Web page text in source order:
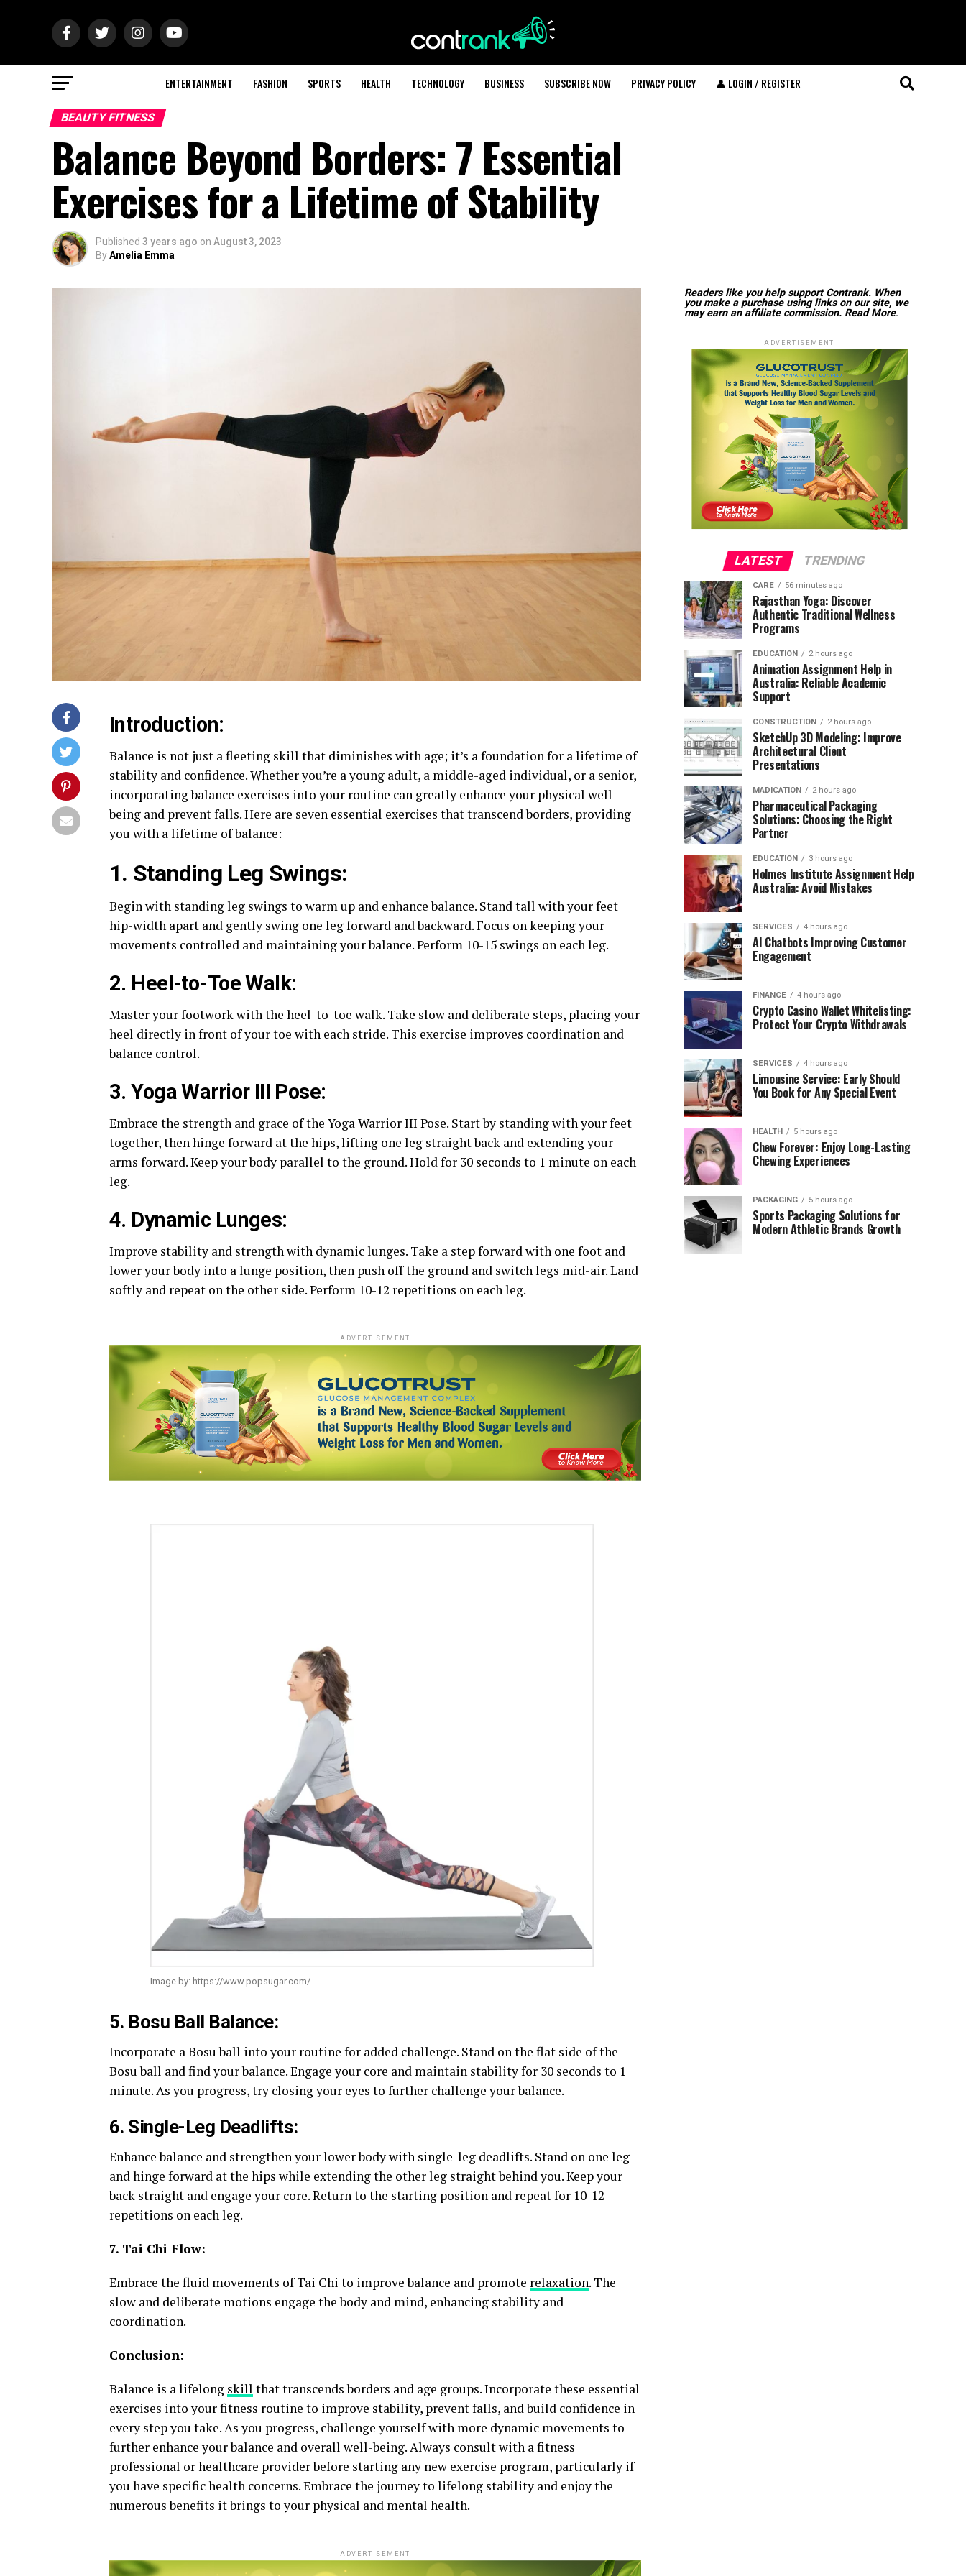
ENTERTAINMENT FASHION SPORTS HEALTH TECHNOLOGY BUSINESS SUBSCRIBE NOW PRIVACY POLICY 👤 LOGIN / REGISTER
BEAUTY FITNESS
Balance Beyond Borders: 7 Essential
Exercises for a Lifetime of Stability
Published 3 years ago on August 3, 2023
ByAmelia Emma
Introduction:
Balance is not just a fleeting skill that diminishes with age; it’s a foundation for a lifetime of
stability and confidence. Whether you’re a young adult, a middle-aged individual, or a senior,
incorporating balance exercises into your routine can greatly enhance your physical well-
being and prevent falls. Here are seven essential exercises that transcend borders, providing
you with a lifetime of balance:
1. Standing Leg Swings:
Begin with standing leg swings to warm up and enhance balance. Stand tall with your feet
hip-width apart and gently swing one leg forward and backward. Focus on keeping your
movements controlled and maintaining your balance. Perform 10-15 swings on each leg.
2. Heel-to-Toe Walk:
Master your footwork with the heel-to-toe walk. Take slow and deliberate steps, placing your
heel directly in front of your toe with each stride. This exercise improves coordination and
balance control.
3. Yoga Warrior III Pose:
Embrace the strength and grace of the Yoga Warrior III Pose. Start by standing with your feet
together, then hinge forward at the hips, lifting one leg straight back and extending your
arms forward. Keep your body parallel to the ground. Hold for 30 seconds to 1 minute on each
leg.
4. Dynamic Lunges:
Improve stability and strength with dynamic lunges. Take a step forward with one foot and
lower your body into a lunge position, then push off the ground and switch legs mid-air. Land
softly and repeat on the other side. Perform 10-12 repetitions on each leg.
ADVERTISEMENT
Image by: https://www.popsugar.com/
5. Bosu Ball Balance:
Incorporate a Bosu ball into your routine for added challenge. Stand on the flat side of the
Bosu ball and find your balance. Engage your core and maintain stability for 30 seconds to 1
minute. As you progress, try closing your eyes to further challenge your balance.
6. Single-Leg Deadlifts:
Enhance balance and strengthen your lower body with single-leg deadlifts. Stand on one leg
and hinge forward at the hips while extending the other leg straight behind you. Keep your
back straight and engage your core. Return to the starting position and repeat for 10-12
repetitions on each leg.
7. Tai Chi Flow:
Embrace the fluid movements of Tai Chi to improve balance and promote relaxation. The
slow and deliberate motions engage the body and mind, enhancing stability and
coordination.
Conclusion:
Balance is a lifelong skill that transcends borders and age groups. Incorporate these essential
exercises into your fitness routine to improve stability, prevent falls, and build confidence in
every step you take. As you progress, challenge yourself with more dynamic movements to
further enhance your balance and overall well-being. Always consult with a fitness
professional or healthcare provider before starting any new exercise program, particularly if
you have specific health concerns. Embrace the journey to lifelong stability and enjoy the
numerous benefits it brings to your physical and mental health.
ADVERTISEMENT
Readers like you help support Contrank. When
you make a purchase using links on our site, we
may earn an affiliate commission. Read More.
ADVERTISEMENT
LATEST TRENDING
CARE 56 minutes ago
Rajasthan Yoga: Discover
Authentic Traditional Wellness
Programs
EDUCATION 2 hours ago
Animation Assignment Help in
Australia: Reliable Academic
Support
CONSTRUCTION 2 hours ago
SketchUp 3D Modeling: Improve
Architectural Client
Presentations
MADICATION 2 hours ago
Pharmaceutical Packaging
Solutions: Choosing the Right
Partner
EDUCATION 3 hours ago
Holmes Institute Assignment Help
Australia: Avoid Mistakes
SERVICES 4 hours ago
AI Chatbots Improving Customer
Engagement
FINANCE 4 hours ago
Crypto Casino Wallet Whitelisting:
Protect Your Crypto Withdrawals
SERVICES 4 hours ago
Limousine Service: Early Should
You Book for Any Special Event
HEALTH 5 hours ago
Chew Forever: Enjoy Long-Lasting
Chewing Experiences
PACKAGING 5 hours ago
Sports Packaging Solutions for
Modern Athletic Brands Growth